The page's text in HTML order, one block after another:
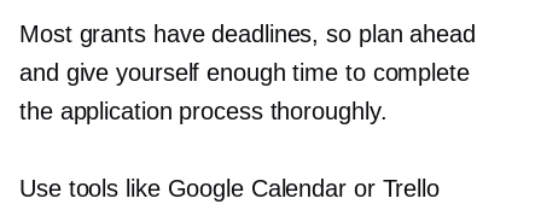
Most grants have deadlines, so plan ahead
and give yourself enough time to complete
the application process thoroughly.
Use tools like Google Calendar or Trello